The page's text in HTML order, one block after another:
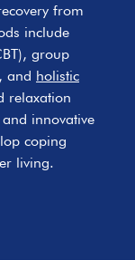
from
include
group
and holistic
relaxation
innovative
coping
living.